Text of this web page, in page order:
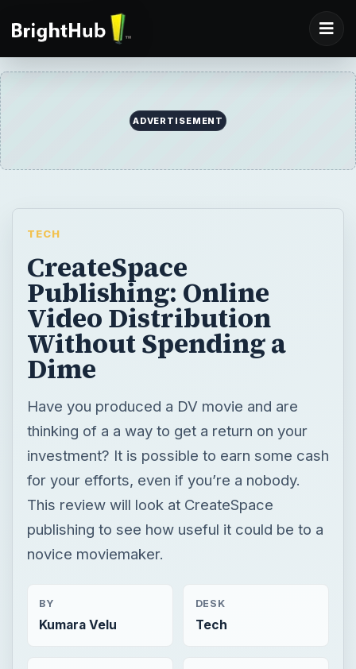
ADVERTISEMENT
TECH
CreateSpace
Publishing: Online
Video Distribution
Without Spending a
Dime
Have you produced a DV movie and are
thinking of a a way to get a return on your
investment? It is possible to earn some cash
for your efforts, even if you’re a nobody.
This review will look at CreateSpace
publishing to see how useful it could be to a
novice moviemaker.
BY
Kumara Velu
DESK
Tech